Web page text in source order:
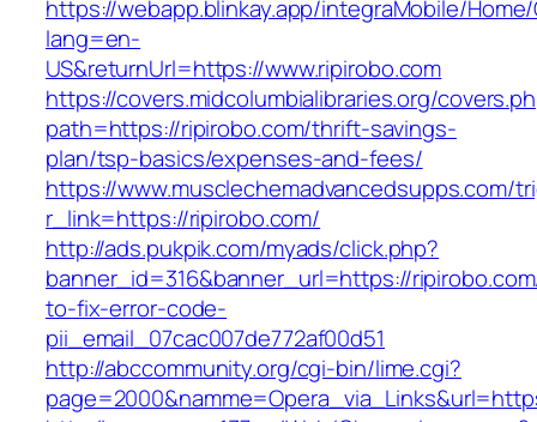
https://webapp.blinkay.app/integraMobile/
lang=en-
US&returnUrl=https://www.ripirobo.com
https://covers.midcolumbialibraries.org/
path=https://ripirobo.com/thrift-savings-
plan/tsp-basics/expenses-and-fees/
https://www.musclechemadvancedsupps.com/
r_link=https://ripirobo.com/
http://ads.pukpik.com/myads/click.php?
banner_id=316&banner_url=https://
to-fix-error-code-
pii_email_07cac007de772af00d51
http://abccommunity.org/cgi-bin/lime.cgi?